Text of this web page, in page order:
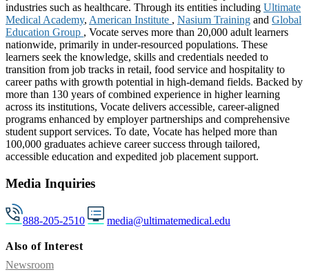
industries such as healthcare. Through its entities including Ultimate
Medical Academy, American Institute , Nasium Training and Global
Education Group , Vocate serves more than 20,000 adult learners
nationwide, primarily in under-resourced populations. These
learners seek the knowledge, skills and credentials needed to
transition from job tracks in retail, food service and hospitality to
career paths with growth potential in high-demand fields. Backed by
more than 130 years of combined experience in higher learning
across its institutions, Vocate delivers accessible, career-aligned
programs enhanced by employer partnerships and comprehensive
student support services. To date, Vocate has helped more than
100,000 graduates achieve career success through tailored,
accessible education and expedited job placement support.
Media Inquiries
888-205-2510 media@ultimatemedical.edu
Also of Interest
Newsroom